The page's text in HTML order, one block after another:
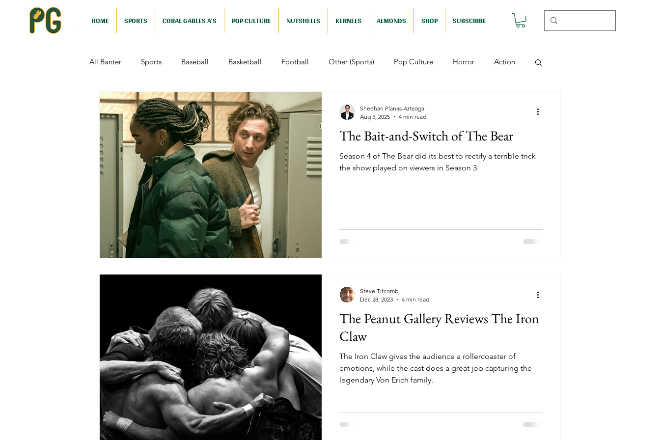
HOME SPORTS CORAL GABLES A'S POP CULTURE NUTSHELLS KERNELS ALMONDS SHOP SUBSCRIBE
All Banter Sports Baseball Basketball Football Other (Sports) Pop Culture Horror Action
Comedy Drama Sports (Pop Culture) Animation
Television Video Games Nutshells Sports (Nutshell) Baseball (Nutshell) Basketball (Nutshell)
Football (Nutshell) Film Reviews (Nutshell) Drama (Nutshell)
Action (Nutshell) Animation (Nutshell) Video Games (Nutshell)
The Bait-and-Switch of The Bear
Season 4 of The Bear did its best to rectify a terrible trick
the show played on viewers in Season 3.
Sheehan Planas-Arteaga
Aug 5, 2025
4 min read
The Peanut Gallery Reviews The Iron
Claw
The Iron Claw gives the audience a rollercoaster of
emotions, while the cast does a great job capturing the
legendary Von Erich family.
Steve Titcomb
Dec 28, 2023
4 min read